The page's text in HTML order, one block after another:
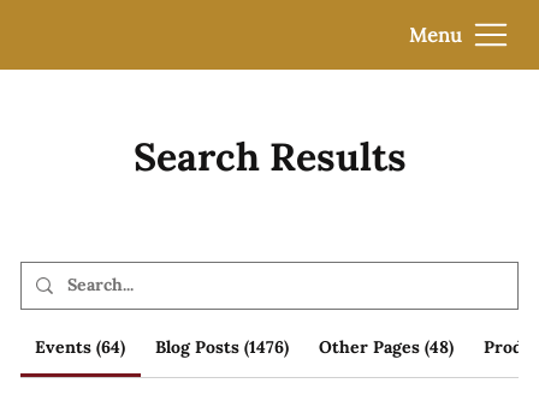
Menu
Search Results
Events (64) Blog Posts (1476) Other Pages (48)